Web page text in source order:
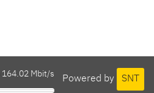
Powered by SNT
Mbit/s